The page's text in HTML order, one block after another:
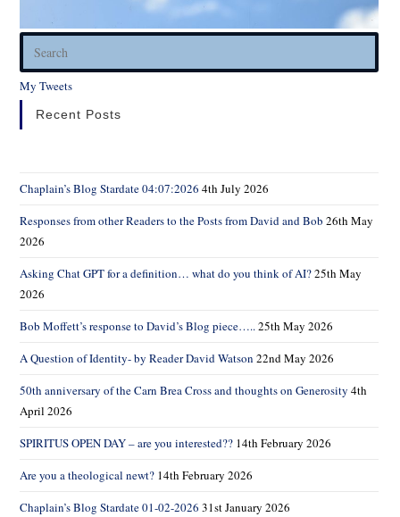
My Tweets
Recent Posts
Chaplain’s Blog Stardate 04:07:2026 4th July 2026
Responses from other Readers to the Posts from David and Bob 26th May
2026
Asking Chat GPT for a definition… what do you think of AI?25th May
2026
Bob Moffett’s response to David’s Blog piece…..25th May 2026
A Question of Identity- by Reader David Watson 22nd May 2026
50th anniversary of the Carn Brea Cross and thoughts on Generosity 4th
April 2026
SPIRITUS OPEN DAY – are you interested?? 14th February 2026
Are you a theological newt? 14th February 2026
Chaplain’s Blog Stardate 01-02-2026 31st January 2026